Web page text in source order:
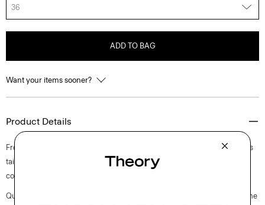
36
ADD TO BAG
Want your items sooner?
Product Details
From the Helmut Lang and Uniqlo collaboration. This five-pocket style is
tailored along our sister label’s classic straight-leg cut from structured
cotton denim.
Questions on fit, sizing, or styling? Click the chat icon to connect with one